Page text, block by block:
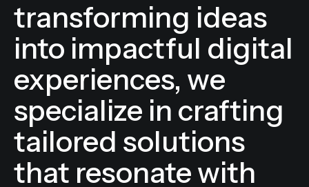
vision of
transforming ideas
into impactful digital
experiences, we
specialize in crafting